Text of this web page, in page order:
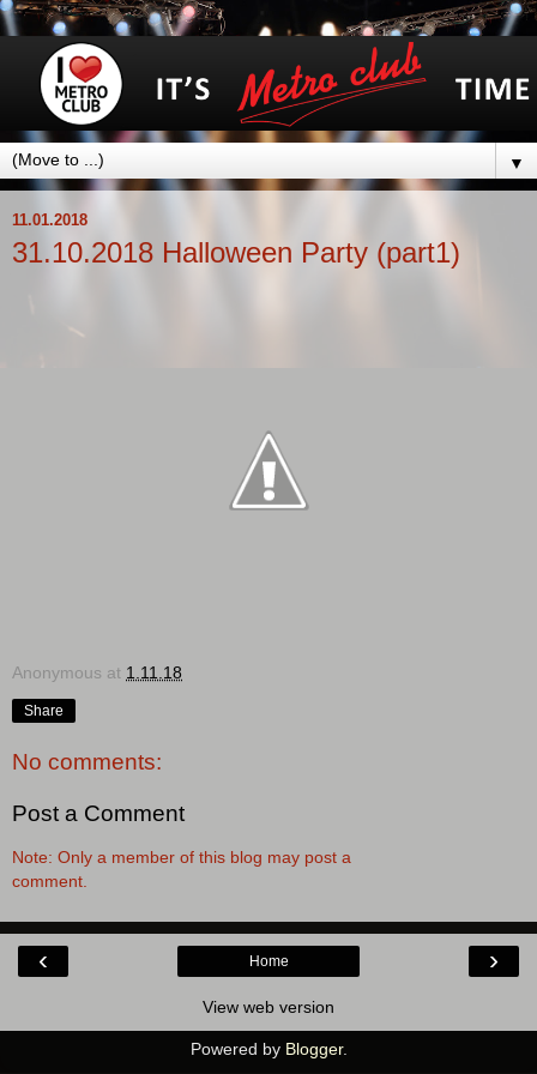
▼
11.01.2018
31.10.2018 Halloweеn Party (part1)
Anonymous at 1.11.18
Share
No comments:
Post a Comment
Note: Only a member of this blog may post a
comment.
‹ ›
Home
View web version
Powered by Blogger.